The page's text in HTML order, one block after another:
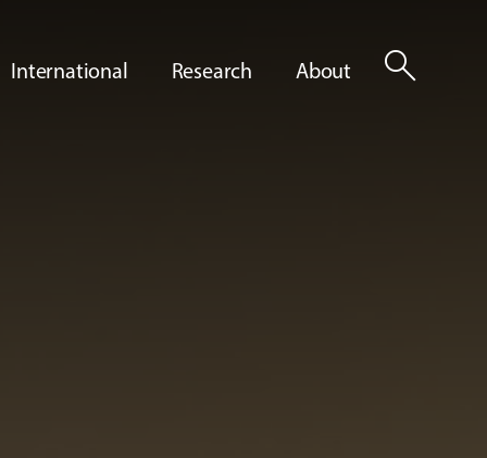
International Research About search